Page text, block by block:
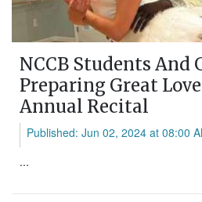
NCCB Students And
Preparing Great
Annual Recital
Published: Jun 02, 2024 at 08:00
...